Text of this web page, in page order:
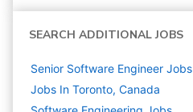
SEARCH ADDITIONAL JOBS
Senior Software Engineer
Jobs In Toronto, Canada